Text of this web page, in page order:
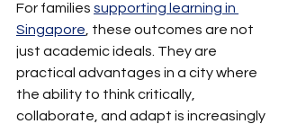
For families supporting learning in
Singapore , these outcomes are not
just academic ideals. They are
practical advantages in a city where
the ability to think critically,
collaborate, and adapt is increasingly